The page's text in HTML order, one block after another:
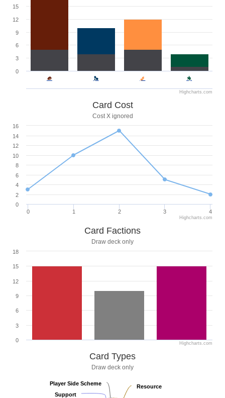
0
3
6
9
12
15
Highcharts.com
Card Cost
Cost X ignored
0 1 2 3 4
0
2
4
6
8
10
12
14
16
Highcharts.com
Card Factions
Draw deck only
0
3
6
9
12
15
18
Highcharts.com
Card Types
Draw deck only
Resource
Resource
Support
Support
Player Side Scheme
Player Side Scheme